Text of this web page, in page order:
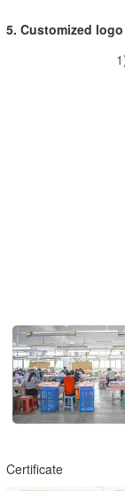
5. Customized
Certificate